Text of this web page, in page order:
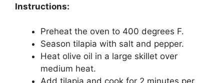
Instructions:
Preheat the oven to 400 degrees F.
Season tilapia with salt and pepper.
Heat olive oil in a large skillet over
medium heat.